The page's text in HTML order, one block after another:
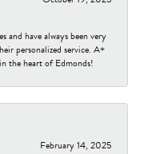
and have always been very
personalized service. A+
the heart of Edmonds!
February 14, 2025